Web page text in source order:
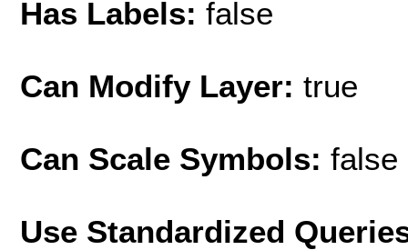
Has Labels: false
Can Modify Layer: true
Can Scale Symbols: false
Use Standardized